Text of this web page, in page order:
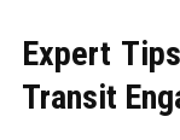
Expert
Transit